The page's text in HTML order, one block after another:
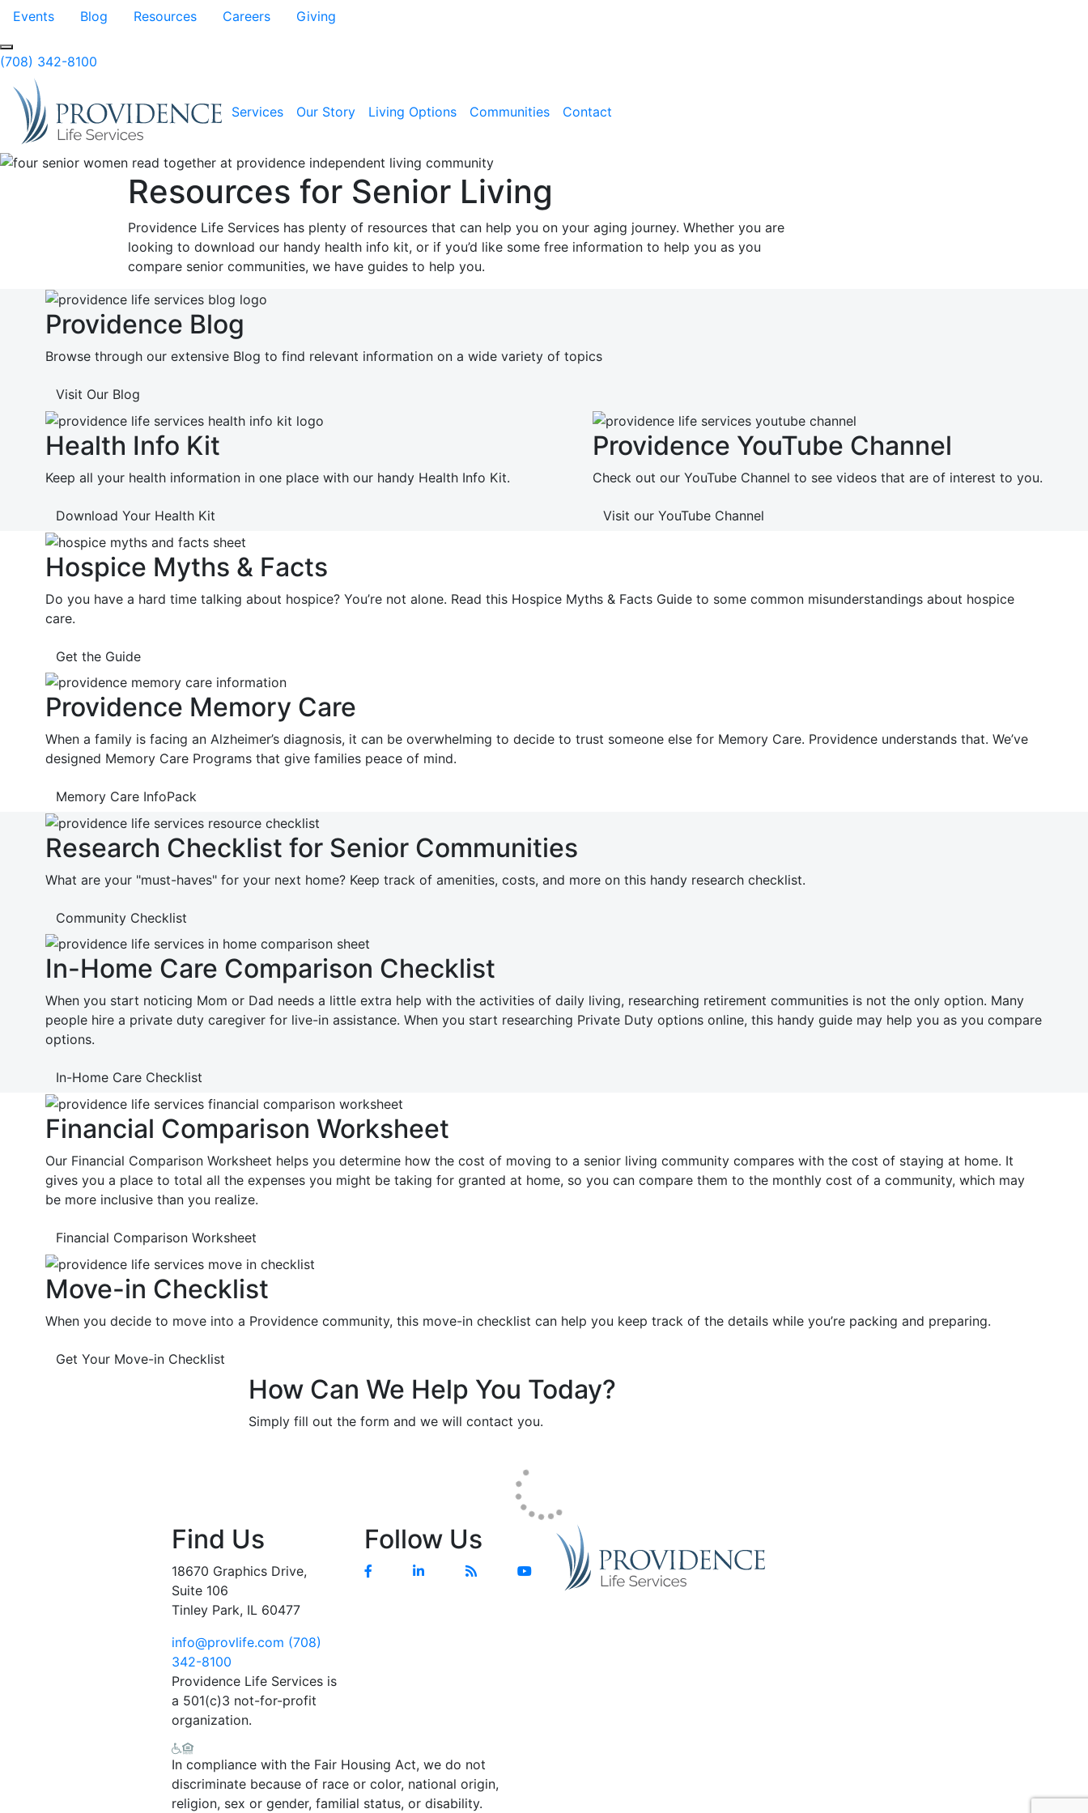
Skip to Main Content
Events Blog Resources Careers Giving
Search
(708) 342-8100
Services Our Story Living Options Communities Contact
Resources for Senior Living
Providence Life Services has plenty of resources that can help you on your aging journey. Whether you are
looking to download our handy health info kit, or if you’d like some free information to help you as you
compare senior communities, we have guides to help you.
Providence Blog
Browse through our extensive Blog to find relevant information on a wide variety of topics
Visit Our Blog
Health Info Kit
Keep all your health information in one place with our handy Health Info Kit.
Download Your Health Kit
Providence YouTube Channel
Check out our YouTube Channel to see videos that are of interest to you.
Visit our YouTube Channel
Hospice Myths & Facts
Do you have a hard time talking about hospice? You’re not alone. Read this Hospice Myths & Facts Guide to some common misunderstandings about hospice
care.
Get the Guide
Providence Memory Care
When a family is facing an Alzheimer’s diagnosis, it can be overwhelming to decide to trust someone else for Memory Care. Providence understands that. We’ve
designed Memory Care Programs that give families peace of mind.
Memory Care InfoPack
Research Checklist for Senior Communities
What are your "must-haves" for your next home? Keep track of amenities, costs, and more on this handy research checklist.
Community Checklist
In-Home Care Comparison Checklist
When you start noticing Mom or Dad needs a little extra help with the activities of daily living, researching retirement communities is not the only option. Many
people hire a private duty caregiver for live-in assistance. When you start researching Private Duty options online, this handy guide may help you as you compare
options.
In-Home Care Checklist
Financial Comparison Worksheet
Our Financial Comparison Worksheet helps you determine how the cost of moving to a senior living community compares with the cost of staying at home. It
gives you a place to total all the expenses you might be taking for granted at home, so you can compare them to the monthly cost of a community, which may
be more inclusive than you realize.
Financial Comparison Worksheet
Move-in Checklist
When you decide to move into a Providence community, this move-in checklist can help you keep track of the details while you’re packing and preparing.
Get Your Move-in Checklist
How Can We Help You Today?
Simply fill out the form and we will contact you.
Find Us
18670 Graphics Drive,
Suite 106
Tinley Park, IL 60477
info@provlife.com (708)
342-8100
Providence Life Services is
a 501(c)3 not-for-profit
organization.
Follow Us
FacebookLinkedin Blog YouTube
In compliance with the Fair Housing Act, we do not
discriminate because of race or color, national origin,
religion, sex or gender, familial status, or disability.